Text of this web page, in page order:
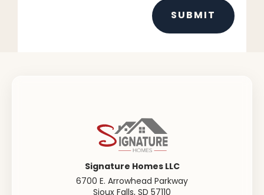
SUBMIT
Signature Homes LLC
6700 E. Arrowhead Parkway